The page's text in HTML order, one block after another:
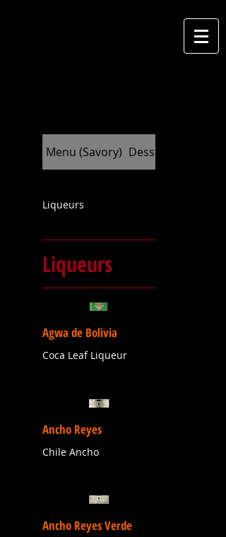
M
cantina
Menu (Savory) Dessert (Indulge)
Liqueurs
Liqueurs
Agwa de Bolivia
Coca Leaf Liqueur
Ancho Reyes
Chile Ancho
Ancho Reyes Verde